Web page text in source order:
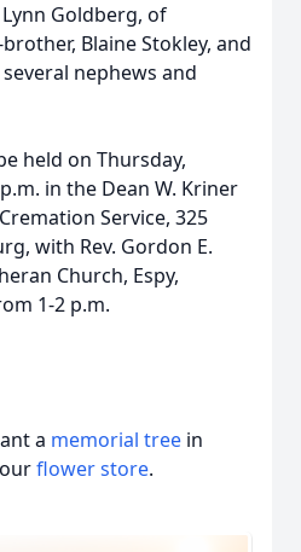
Goldberg, of
Blaine Stokley, and
nephews and
held on Thursday,
in the Dean W. Kriner
Service, 325
with Rev. Gordon E.
Church, Espy,
1-2 p.m.
a memorial tree in
flower store.